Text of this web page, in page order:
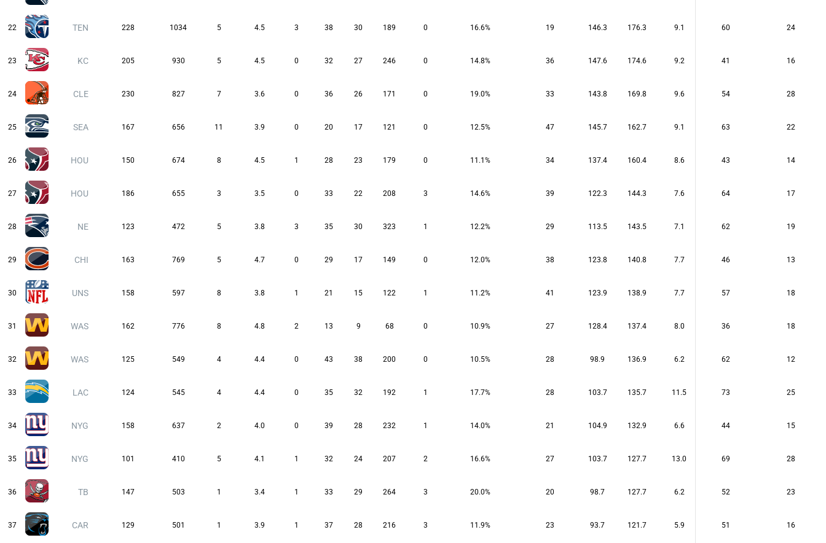
22 TEN 228 1034 5 4.5 3 38 30 189 0 16.6% 19 146.3 176.3 9.1 60 24
23 KC 205 930 5 4.5 0 32 27 246 0 14.8% 36 147.6 174.6 9.2 41 16
24 CLE 230 827 7 3.6 0 36 26 171 0 19.0% 33 143.8 169.8 9.6 54 28
25 SEA 167 656 11 3.9 0 20 17 121 0 12.5% 47 145.7 162.7 9.1 63 22
26 HOU 150 674 8 4.5 1 28 23 179 0 11.1% 34 137.4 160.4 8.6 43 14
27 HOU 186 655 3 3.5 0 33 22 208 3 14.6% 39 122.3 144.3 7.6 64 17
28 NE 123 472 5 3.8 3 35 30 323 1 12.2% 29 113.5 143.5 7.1 62 19
29 CHI 163 769 5 4.7 0 29 17 149 0 12.0% 38 123.8 140.8 7.7 46 13
30 UNS 158 597 8 3.8 1 21 15 122 1 11.2% 41 123.9 138.9 7.7 57 18
31 WAS 162 776 8 4.8 2 13 9 68 0 10.9% 27 128.4 137.4 8.0 36 18
32 WAS 125 549 4 4.4 0 43 38 200 0 10.5% 28 98.9 136.9 6.2 62 12
33 LAC 124 545 4 4.4 0 35 32 192 1 17.7% 28 103.7 135.7 11.5 73 25
34 NYG 158 637 2 4.0 0 39 28 232 1 14.0% 21 104.9 132.9 6.6 44 15
35 NYG 101 410 5 4.1 1 32 24 207 2 16.6% 27 103.7 127.7 13.0 69 28
36 TB 147 503 1 3.4 1 33 29 264 3 20.0% 20 98.7 127.7 6.2 52 23
37 CAR 129 501 1 3.9 1 37 28 216 3 11.9% 23 93.7 121.7 5.9 51 16